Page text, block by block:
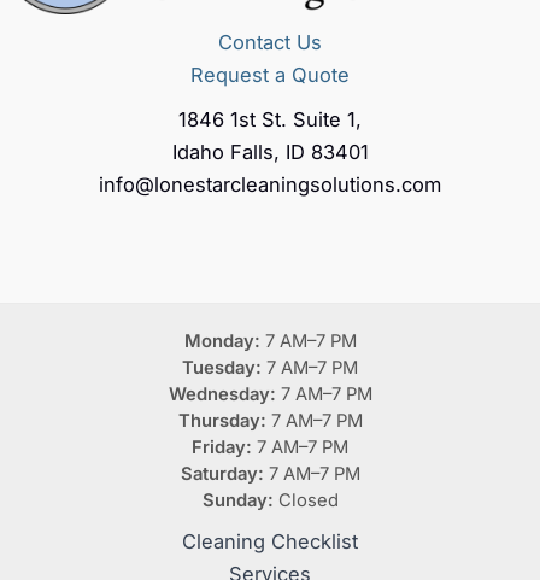
Contact Us
Request a Quote
1846 1st St. Suite 1,
Idaho Falls, ID 83401
info@lonestarcleaningsolutions.com
Monday: 7 AM–7 PM
Tuesday: 7 AM–7 PM
Wednesday: 7 AM–7 PM
Thursday: 7 AM–7 PM
Friday: 7 AM–7 PM
Saturday: 7 AM–7 PM
Sunday: Closed
Cleaning Checklist
Services